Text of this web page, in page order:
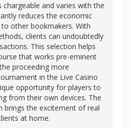
chargeable and varies with the
reduces the economic
other bookmakers. With
clients can undoubtedly
This selection helps
that works pre-eminent
proceeding more
in the Live Casino
opportunity for players to
from their own devices. The
brings the excitement of real
at home.